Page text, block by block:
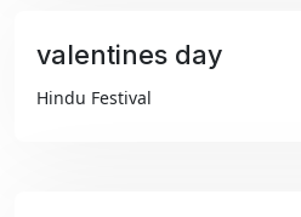
valentines day
Hindu Festival